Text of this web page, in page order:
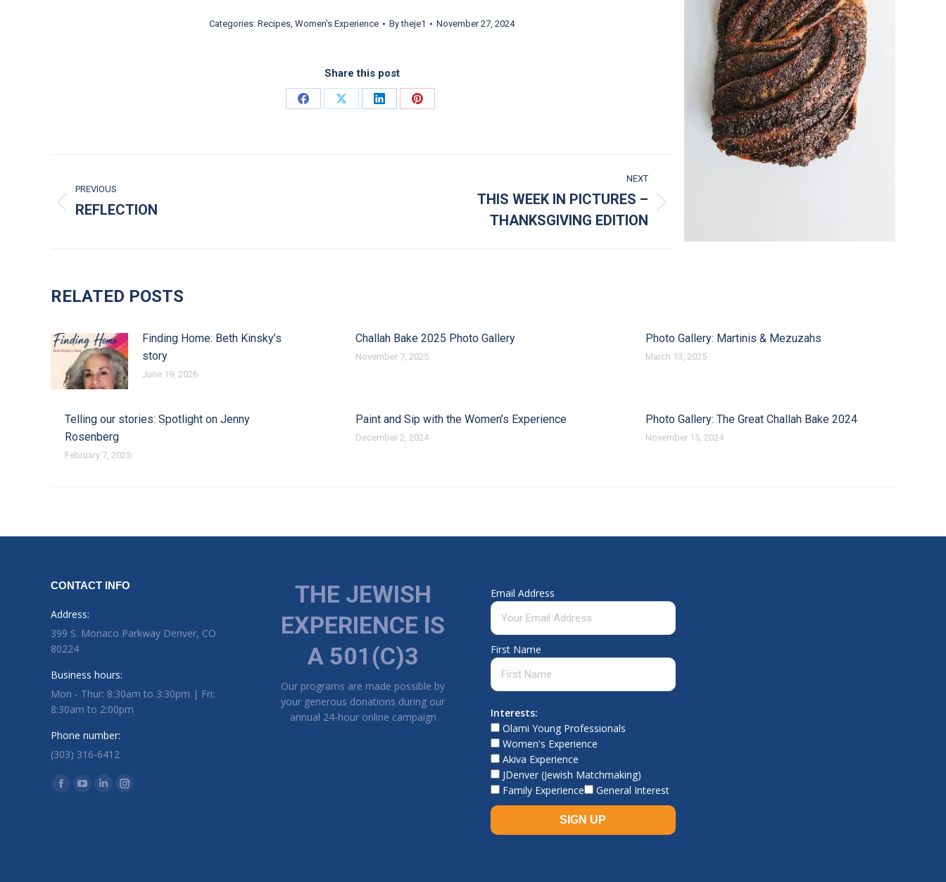
Categories: Recipes, Women's Experience Bytheje1 November 27, 2024
Share this post
Share on Facebook
Share on XShare on LinkedIn
Share on Pinterest
PREVIOUS
Previous post:
REFLECTION
NEXT
THIS WEEK IN PICTURES –
THANKSGIVING EDITION
RELATED POSTS
Finding Home: Beth Kinsky’s
story
June 19, 2026
Challah Bake 2025 Photo Gallery
November 7, 2025
Photo Gallery: Martinis & Mezuzahs
March 13, 2025
Telling our stories: Spotlight on Jenny
Rosenberg
February 7, 2025
Paint and Sip with the Women’s Experience
December 2, 2024
Photo Gallery: The Great Challah Bake 2024
November 15, 2024
CONTACT INFO
Address:
399 S. Monaco Parkway Denver, CO
80224
Business hours:
Mon - Thur: 8:30am to 3:30pm | Fri:
8:30am to 2:00pm
Phone number:
(303) 316-6412
Find us on:
Facebook page opens in new window
YouTube page opens in new window
Linkedin page opens in new window
Instagram page opens in new window
THE JEWISH
EXPERIENCE IS
A 501(C)3
Our programs are made possible by
your generous donations during our
annual 24-hour online campaign
Email Address
First Name
Interests:
Olami Young Professionals
Women's Experience
Akiva Experience
JDenver (Jewish Matchmaking)
Family Experience
General Interest